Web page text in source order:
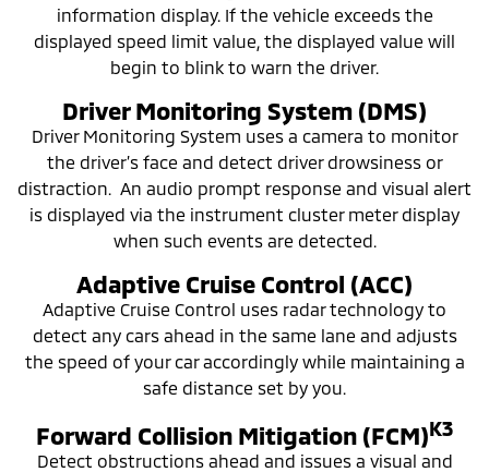
information display. If the vehicle exceeds the
displayed speed limit value, the displayed value will
begin to blink to warn the driver.
Driver Monitoring System (DMS)
Driver Monitoring System uses a camera to monitor
the driver’s face and detect driver drowsiness or
distraction. An audio prompt response and visual alert
is displayed via the instrument cluster meter display
when such events are detected.
Adaptive Cruise Control (ACC)
Adaptive Cruise Control uses radar technology to
detect any cars ahead in the same lane and adjusts
the speed of your car accordingly while maintaining a
safe distance set by you.
Forward Collision Mitigation (FCM)K3
Detect obstructions ahead and issues a visual and